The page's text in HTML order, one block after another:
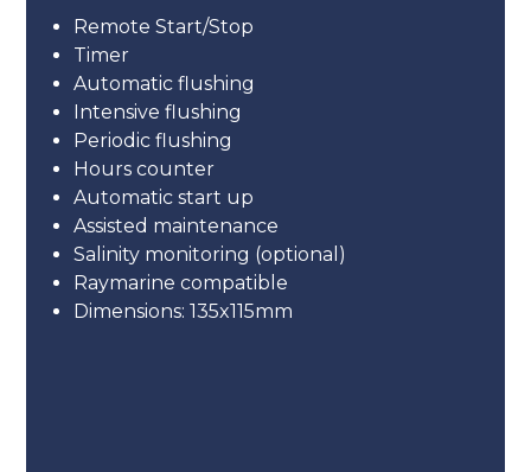
Remote Start/Stop
Timer
Automatic flushing
Intensive flushing
Periodic flushing
Hours counter
Automatic start up
Assisted maintenance
Salinity monitoring (optional)
Raymarine compatible
Dimensions: 135x115mm